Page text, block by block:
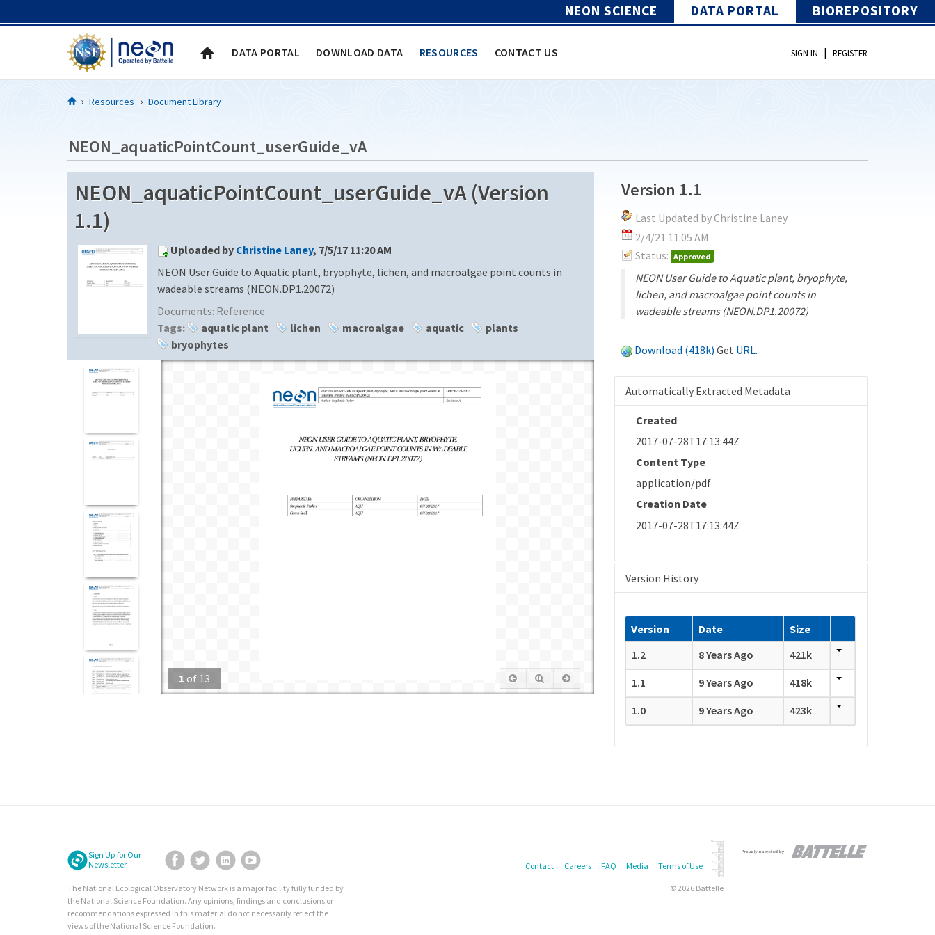
NEON SCIENCE DATA PORTAL BIOREPOSITORY
DATA PORTAL DOWNLOAD DATA RESOURCES CONTACT US SIGN IN | REGISTER
Resources Document Library
NEON_aquaticPointCount_userGuide_vA
NEON_aquaticPointCount_userGuide_vA (Version
1.1)
Uploaded by Christine Laney, 7/5/17 11:20 AM
NEON User Guide to Aquatic plant, bryophyte, lichen, and macroalgae point counts in
wadeable streams (NEON.DP1.20072)
Documents: Reference
Tags:
aquatic plant lichen macroalgae aquatic
plants
bryophytes
1 of 13
Version 1.1
Last Updated by Christine Laney
2/4/21 11:05 AM
Status: Approved
NEON User Guide to Aquatic plant, bryophyte,
lichen, and macroalgae point counts in
wadeable streams (NEON.DP1.20072)
Download (418k) Get URL.
Automatically Extracted Metadata
Created
2017-07-28T17:13:44Z
Content Type
application/pdf
Creation Date
2017-07-28T17:13:44Z
Version History
Version Date
Size
1.2
8 Years Ago
421k
1.1
9 Years Ago
418k
1.0
9 Years Ago 423k
Sign Up for Our
Newsletter
Facebook
TwitterLinkedIn
The National Ecological Observatory Network is a major facility fully funded by
the National Science Foundation. Any opinions, findings and conclusions or
recommendations expressed in this material do not necessarily reflect the
views of the National Science Foundation.
Contact Careers FAQ Media Terms of Use
© 2026 Battelle